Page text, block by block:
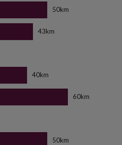
50km
43km
40km
60km
50km